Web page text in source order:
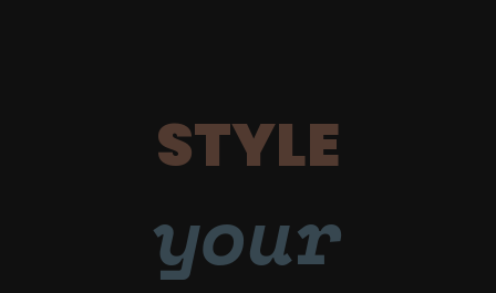
STYLE
your